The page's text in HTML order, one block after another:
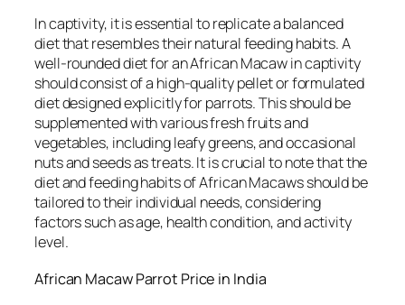
In captivity, it is essential to replicate a balanced
diet that resembles their natural feeding habits. A
well-rounded diet for an African Macaw in captivity
should consist of a high-quality pellet or formulated
diet designed explicitly for parrots. This should be
supplemented with various fresh fruits and
vegetables, including leafy greens, and occasional
nuts and seeds as treats. It is crucial to note that the
diet and feeding habits of African Macaws should be
tailored to their individual needs, considering
factors such as age, health condition, and activity
level.
African Macaw Parrot Price in India